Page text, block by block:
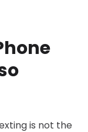
is not the